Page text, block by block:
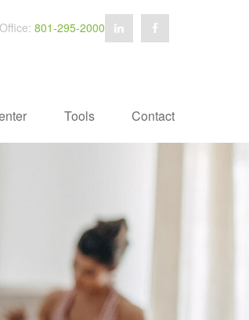
Office: 801-295-2000
Tools Contact